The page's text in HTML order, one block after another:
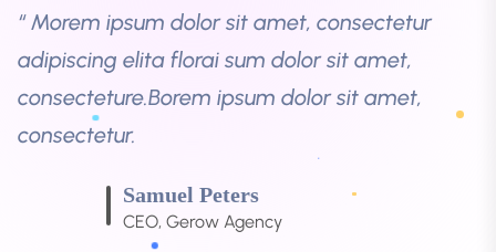
“ Morem ipsum dolor sit amet, consectetur
adipiscing elita florai sum dolor sit amet,
consecteture.Borem ipsum dolor sit amet,
consectetur.
Robert Fox
CEO, Gerow Agency